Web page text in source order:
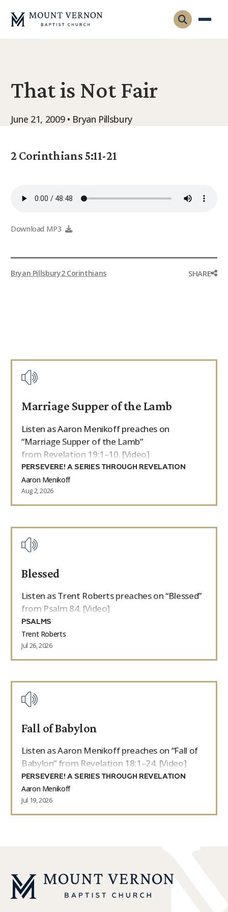
Leadership
Contact
Gatherings
Visitors
Connect
Equip
Sermons & Talks
FMS Atlanta
That is Not Fair
June 21, 2009 • Bryan Pillsbury
2 Corinthians 5:11-21
Download MP3
Bryan Pillsbury2 Corinthians SHARE
Marriage Supper of the Lamb
Listen as Aaron Menikoff preaches on
“Marriage Supper of the Lamb”
from Revelation 19:1–10. [Video]
PERSEVERE! A SERIES THROUGH REVELATION
Aaron Menikoff
Aug 2, 2026
Blessed
Listen as Trent Roberts preaches on “Blessed”
from Psalm 84. [Video]
PSALMS
Trent Roberts
Jul 26, 2026
Fall of Babylon
Listen as Aaron Menikoff preaches on “Fall of
Babylon” from Revelation 18:1–24. [Video]
PERSEVERE! A SERIES THROUGH REVELATION
Aaron Menikoff
Jul 19, 2026